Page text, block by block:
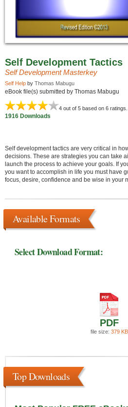
Self Development Tactics
Self Development Masterkey
Self Help by Thomas Mabugu
eBook file(s) submitted by Thomas Mabugu
4 out of 5 based on 6 ratings.
1916 Downloads
Self development tactics are very critical in
decisions. These are strategies you can take
launch the process to achieve your goals. If
you want to accomplish in life you must have
focus, desire, confidence and be wise in your
Available Formats
Select Download Format:
PDF
file size: 379 KB
Top Downloads